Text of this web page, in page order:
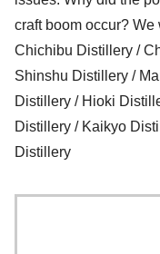
craft boom occur?
Chichibu Distillery /
Shinshu Distillery /
Distillery / Hioki
Distillery / Kaikyo
Distillery